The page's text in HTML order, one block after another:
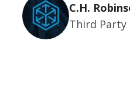
C.H.
Third Party